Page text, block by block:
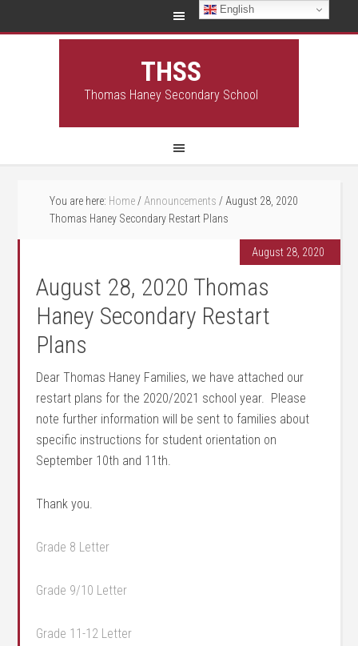
THSS
Thomas Haney Secondary School
You are here: Home / Announcements / August 28, 2020
Thomas Haney Secondary Restart Plans
August 28, 2020
August 28, 2020 Thomas
Haney Secondary Restart
Plans
Dear Thomas Haney Families, we have attached our
restart plans for the 2020/2021 school year. Please
note further information will be sent to families about
specific instructions for student orientation on
September 10th and 11th.
Thank you.
Grade 8 Letter
Grade 9/10 Letter
Grade 11-12 Letter
English